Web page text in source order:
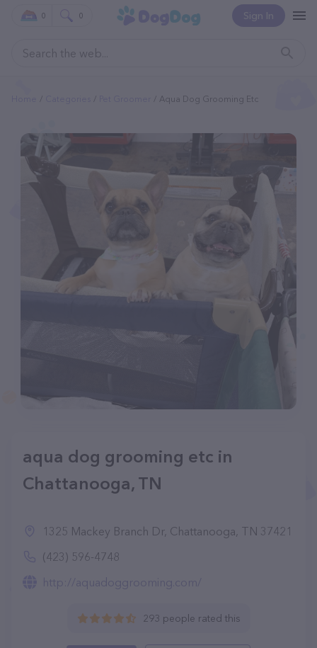
Sign In
0 0
Aqua Dog Grooming Etc
aqua dog grooming etc in
Chattanooga, TN
1325 Mackey Branch Dr, Chattanooga, TN 37421
(423) 596-4748
http://aquadoggrooming.com/
293 people rated this